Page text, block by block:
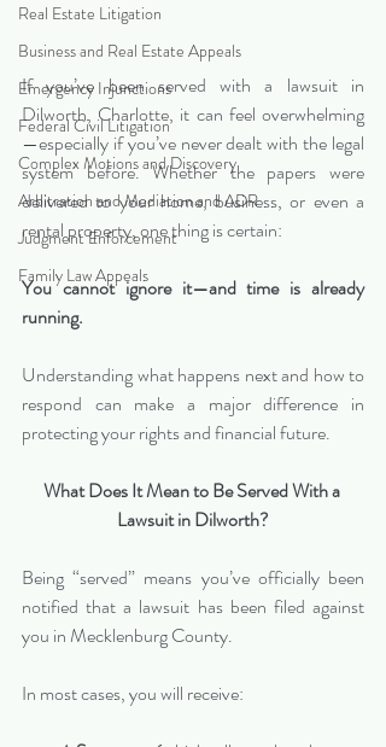
Real Estate Litigation
Business and Real Estate Appeals
Emergency Injunctions
Federal Civil Litigation
Complex Motions and Discovery
Arbitration and Mediation and ADR
Judgment Enforcement
Family Law Appeals
If you’ve been served with a lawsuit in
Dilworth, Charlotte, it can feel overwhelming
—especially if you’ve never dealt with the legal
system before. Whether the papers were
delivered to your home, business, or even a
rental property, one thing is certain:
You cannot ignore it—and time is already
running.
Understanding what happens next and how to
respond can make a major difference in
protecting your rights and financial future.
What Does It Mean to Be Served With a
Lawsuit in Dilworth?
Being “served” means you’ve officially been
notified that a lawsuit has been filed against
you in Mecklenburg County.
In most cases, you will receive: